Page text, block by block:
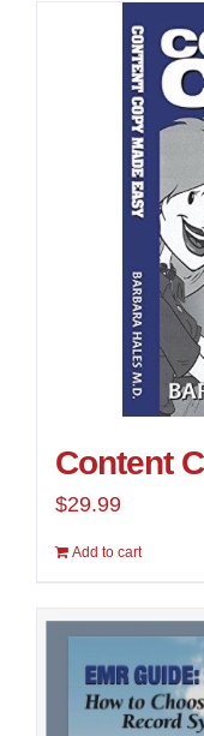
Content
$29.99
Add to cart